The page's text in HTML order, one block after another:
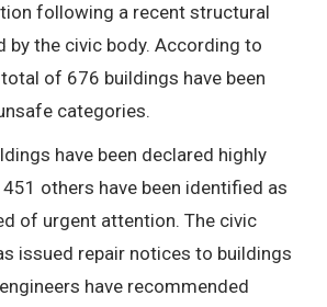
following a recent structural
by the civic body. According to
of 676 buildings have been
categories.
have been declared highly
others have been identified as
of urgent attention. The civic
issued repair notices to buildings
have recommended